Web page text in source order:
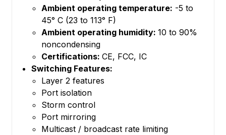
Ambient operating temperature: -5 to
45° C (23 to 113° F)
Ambient operating humidity: 10 to 90%
noncondensing
Certifications: CE, FCC, IC
Switching Features:
Layer 2 features
Port isolation
Storm control
Port mirroring
Multicast / broadcast rate limiting